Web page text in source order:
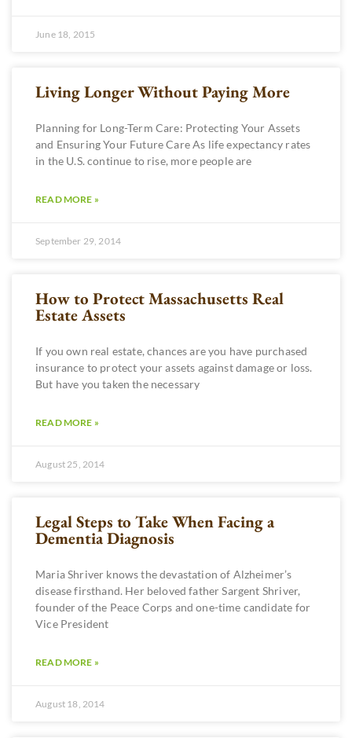
June 18, 2015
Living Longer Without Paying More
Planning for Long-Term Care: Protecting Your Assets
and Ensuring Your Future Care As life expectancy rates
in the U.S. continue to rise, more people are
READ MORE »
September 29, 2014
How to Protect Massachusetts Real
Estate Assets
If you own real estate, chances are you have purchased
insurance to protect your assets against damage or loss.
But have you taken the necessary
READ MORE »
August 25, 2014
Legal Steps to Take When Facing a
Dementia Diagnosis
Maria Shriver knows the devastation of Alzheimer’s
disease firsthand. Her beloved father Sargent Shriver,
founder of the Peace Corps and one-time candidate for
Vice President
READ MORE »
August 18, 2014